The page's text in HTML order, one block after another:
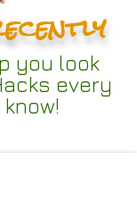
you look
every